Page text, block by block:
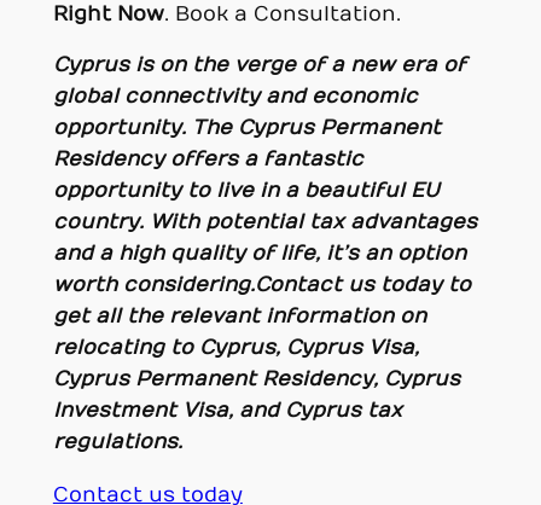
Right Now. Book a Consultation.
Cyprus is on the verge of a new era of
global connectivity and economic
opportunity. The Cyprus Permanent
Residency offers a fantastic
opportunity to live in a beautiful EU
country. With potential tax advantages
and a high quality of life, it’s an option
worth considering.Contact us today to
get all the relevant information on
relocating to Cyprus, Cyprus Visa,
Cyprus Permanent Residency, Cyprus
Investment Visa, and Cyprus tax
regulations.
Contact us today